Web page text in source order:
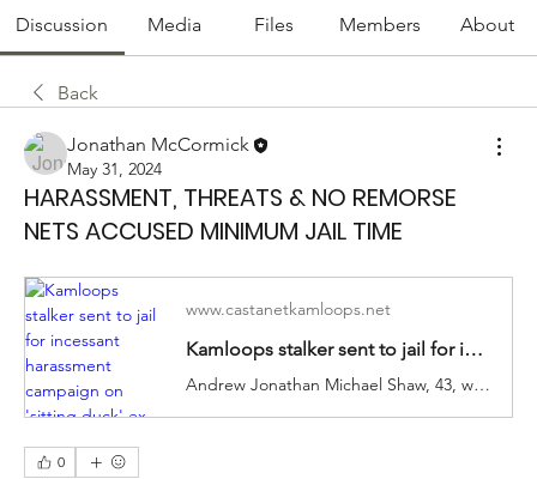
Discussion Media Files Members About
Back
Jonathan McCormick
May 31, 2024
HARASSMENT, THREATS & NO REMORSE
NETS ACCUSED MINIMUM JAIL TIME
www.castanetkamloops.net
Kamloops stalker sent to jail for incessant harassment campaign on 'sitting duck' ex - Kamloops News
Andrew Jonathan Michael Shaw, 43, was sentenced Thursday in Kamloops provincial court after pleading guilty to one count of criminal harassment and four breach charges.
0